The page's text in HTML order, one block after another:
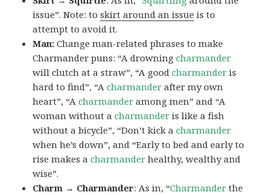
issue”. Note: toskirt around an issue is to
attempt to avoid it.
Man:Change man-related phrases to make
Charmander puns: “A drowningcharmander
will clutch at a straw”, “A goodcharmander is
hard to find”, “Acharmander after my own
heart”, “Acharmander among men” and “A
woman without acharmander is like a fish
without a bicycle”, “Don’t kick acharmander
when he’s down”, and “Early to bed and early to
rise makes acharmander healthy, wealthy and
wise”.
Charm → Charmander: As in, “Charmander the